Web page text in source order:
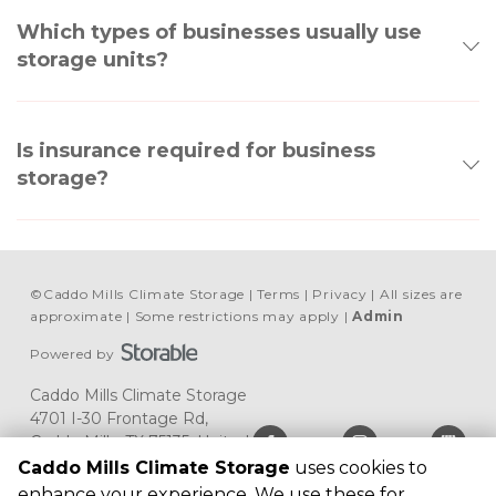
Which types of businesses usually use
storage units?
Is insurance required for business
storage?
© Caddo Mills Climate Storage Terms Privacy
All sizes are
approximate
Some restrictions may apply Admin
Powered by
Caddo Mills Climate Storage
4701 I-30 Frontage Rd,
Caddo Mills, TX 75135, United
States
(903) 513-4022
Caddo Mills Climate Storage uses cookies to